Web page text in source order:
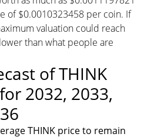
of $0.0010323458 per coin. If
valuation could reach
than what people are
of THINK
2032, 2033,
THINK price to remain